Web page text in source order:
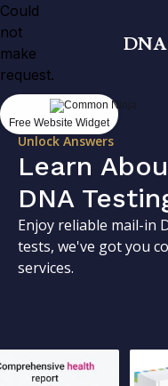
DNA
Unlock Answers
Learn
DNA
Enjoy reliable mail-in
tests, we've got you
services.
Could
not
make
request.
Free Website Widget